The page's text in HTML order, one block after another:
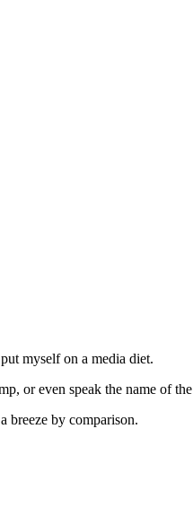
myself on a media diet.
or even speak the name of
breeze by comparison.